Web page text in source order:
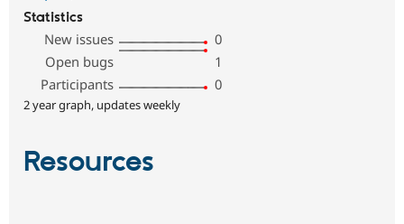
Statistics
New issues
0
Open bugs
1
Participants
0
2 year graph, updates weekly
Resources